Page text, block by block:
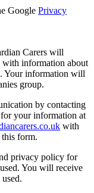
Google Privacy
Carers will
with information about
Your information will
group.
by contacting
your information at
with
this form.
privacy policy for
You will receive